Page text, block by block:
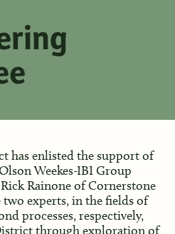
has enlisted the support of
Weekes-IBI Group
Rainone of Cornerstone
two experts, in the fields of
processes, respectively,
through exploration of